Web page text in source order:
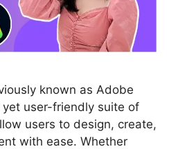
known as Adobe
user-friendly suite of
users to design, create,
with ease. Whether